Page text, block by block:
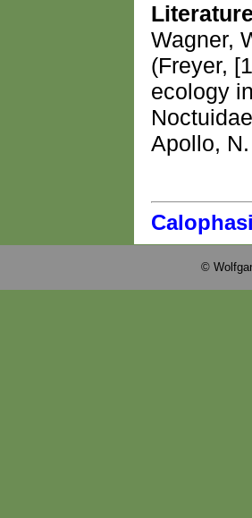
Wagner,
(Freyer,
ecology
Apollo,
©